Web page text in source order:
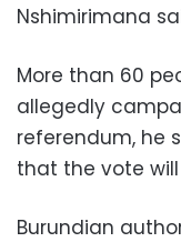
Nshimirimana
More than 60
allegedly
referendum, he
that the vote
Burundian